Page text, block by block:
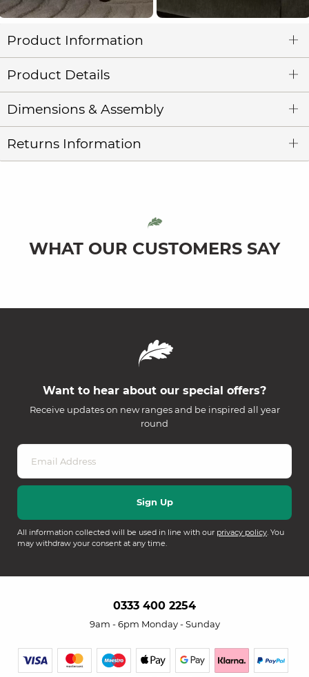
Product Information
Product Details
Dimensions & Assembly
Returns Information
WHAT OUR CUSTOMERS SAY
Want to hear about our special offers?
Receive updates on new ranges and be inspired all year
round
All information collected will be used in line with our privacy policy. You
may withdraw your consent at any time.
0333 400 2254
9am - 6pm Monday - Sunday